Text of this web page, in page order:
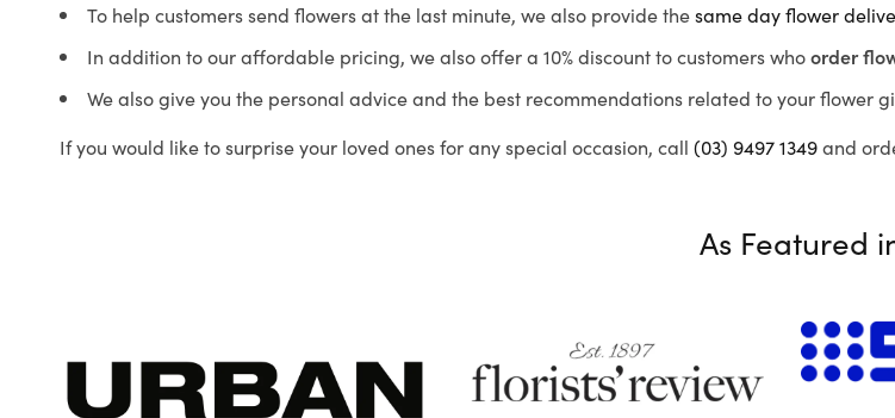
To help customers send flowers at the last minute, we also provide thesame day flower
In addition to our affordable pricing, we also offer a 10% discount to customers whoorder
We also give you the personal advice and the best recommendations related to your flower
If you would like to surprise your loved ones for any special occasion, call (03) 9497 1349and
As Featured